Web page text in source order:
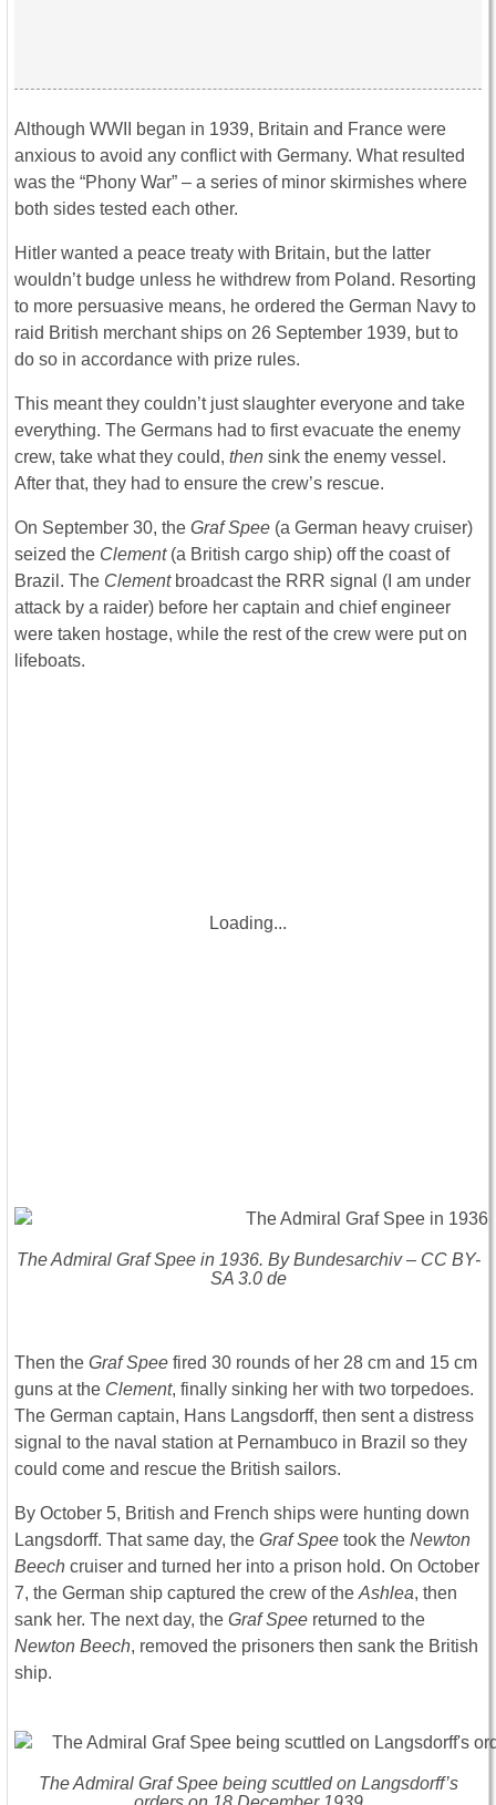
Although WWII began in 1939, Britain and France were
anxious to avoid any conflict with Germany. What resulted
was the “Phony War” – a series of minor skirmishes where
both sides tested each other.
Hitler wanted a peace treaty with Britain, but the latter
wouldn’t budge unless he withdrew from Poland. Resorting
to more persuasive means, he ordered the German Navy to
raid British merchant ships on 26 September 1939, but to
do so in accordance with prize rules.
This meant they couldn’t just slaughter everyone and take
everything. The Germans had to first evacuate the enemy
crew, take what they could, then sink the enemy vessel.
After that, they had to ensure the crew’s rescue.
On September 30, the Graf Spee (a German heavy cruiser)
seized the Clement(a British cargo ship) off the coast of
Brazil. The Clementbroadcast the RRR signal (I am under
attack by a raider) before her captain and chief engineer
were taken hostage, while the rest of the crew were put on
lifeboats.
Loading...
The Admiral Graf Spee in 1936. By Bundesarchiv – CC BY-
SA 3.0 de
Then the Graf Spee fired 30 rounds of her 28 cm and 15 cm
guns at the Clement, finally sinking her with two torpedoes.
The German captain, Hans Langsdorff, then sent a distress
signal to the naval station at Pernambuco in Brazil so they
could come and rescue the British sailors.
By October 5, British and French ships were hunting down
Langsdorff. That same day, the Graf Spee took the Newton
Beech cruiser and turned her into a prison hold. On October
7, the German ship captured the crew of the Ashlea, then
sank her. The next day, the Graf Spee returned to the
Newton Beech, removed the prisoners then sank the British
ship.
The Admiral Graf Spee being scuttled on Langsdorff’s